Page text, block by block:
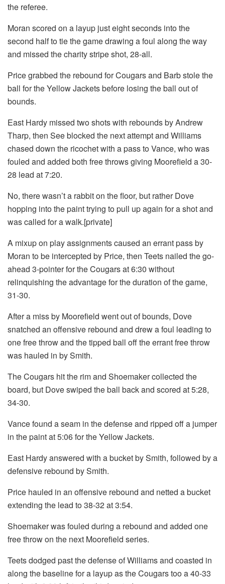
the referee.
Moran scored on a layup just eight seconds into the
second half to tie the game drawing a foul along the way
and missed the charity stripe shot, 28-all.
Price grabbed the rebound for Cougars and Barb stole the
ball for the Yellow Jackets before losing the ball out of
bounds.
East Hardy missed two shots with rebounds by Andrew
Tharp, then See blocked the next attempt and Williams
chased down the ricochet with a pass to Vance, who was
fouled and added both free throws giving Moorefield a 30-
28 lead at 7:20.
No, there wasn’t a rabbit on the floor, but rather Dove
hopping into the paint trying to pull up again for a shot and
was called for a walk.[private]
A mixup on play assignments caused an errant pass by
Moran to be intercepted by Price, then Teets nailed the go-
ahead 3-pointer for the Cougars at 6:30 without
relinquishing the advantage for the duration of the game,
31-30.
After a miss by Moorefield went out of bounds, Dove
snatched an offensive rebound and drew a foul leading to
one free throw and the tipped ball off the errant free throw
was hauled in by Smith.
The Cougars hit the rim and Shoemaker collected the
board, but Dove swiped the ball back and scored at 5:28,
34-30.
Vance found a seam in the defense and ripped off a jumper
in the paint at 5:06 for the Yellow Jackets.
East Hardy answered with a bucket by Smith, followed by a
defensive rebound by Smith.
Price hauled in an offensive rebound and netted a bucket
extending the lead to 38-32 at 3:54.
Shoemaker was fouled during a rebound and added one
free throw on the next Moorefield series.
Teets dodged past the defense of Williams and coasted in
along the baseline for a layup as the Cougars too a 40-33